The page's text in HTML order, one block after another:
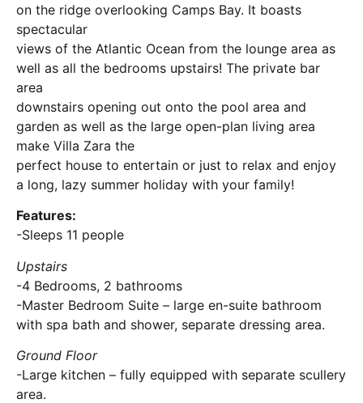
on the ridge overlooking Camps Bay. It boasts
spectacular
views of the Atlantic Ocean from the lounge area as
well as all the bedrooms upstairs! The private bar
area
downstairs opening out onto the pool area and
garden as well as the large open-plan living area
make Villa Zara the
perfect house to entertain or just to relax and enjoy
a long, lazy summer holiday with your family!
Features:
-Sleeps 11 people
Upstairs
-4 Bedrooms, 2 bathrooms
-Master Bedroom Suite – large en-suite bathroom
with spa bath and shower, separate dressing area.
Ground Floor
-Large kitchen – fully equipped with separate scullery
area.